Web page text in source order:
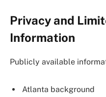
Privacy and
Information
Publicly available
Atlanta background